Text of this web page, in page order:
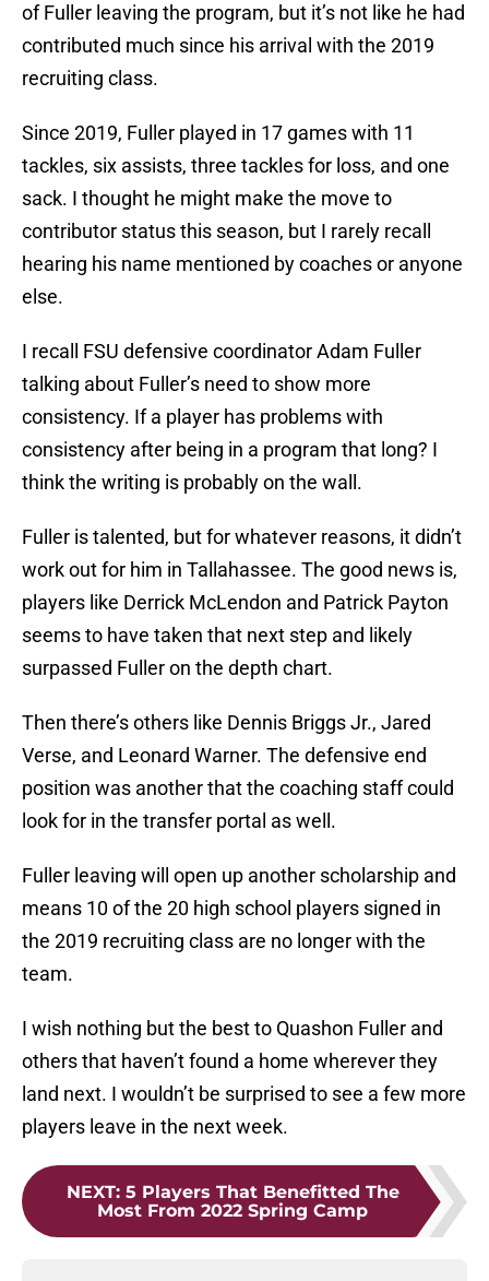
of Fuller leaving the program, but it’s not like he had
contributed much since his arrival with the 2019
recruiting class.
Since 2019, Fuller played in 17 games with 11
tackles, six assists, three tackles for loss, and one
sack. I thought he might make the move to
contributor status this season, but I rarely recall
hearing his name mentioned by coaches or anyone
else.
I recall FSU defensive coordinator Adam Fuller
talking about Fuller’s need to show more
consistency. If a player has problems with
consistency after being in a program that long? I
think the writing is probably on the wall.
Fuller is talented, but for whatever reasons, it didn’t
work out for him in Tallahassee. The good news is,
players like Derrick McLendon and Patrick Payton
seems to have taken that next step and likely
surpassed Fuller on the depth chart.
Then there’s others like Dennis Briggs Jr., Jared
Verse, and Leonard Warner. The defensive end
position was another that the coaching staff could
look for in the transfer portal as well.
Fuller leaving will open up another scholarship and
means 10 of the 20 high school players signed in
the 2019 recruiting class are no longer with the
team.
I wish nothing but the best to Quashon Fuller and
others that haven’t found a home wherever they
land next. I wouldn’t be surprised to see a few more
players leave in the next week.
NEXT: 5 Players That Benefitted The
Most From 2022 Spring Camp